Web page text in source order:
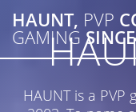
HAUNT, PVP
GAMING SINCE
HAUNT is a